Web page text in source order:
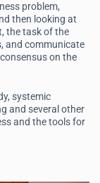
problem,
then looking at
the task of the
and communicate
on the
systemic
and several other
and the tools for